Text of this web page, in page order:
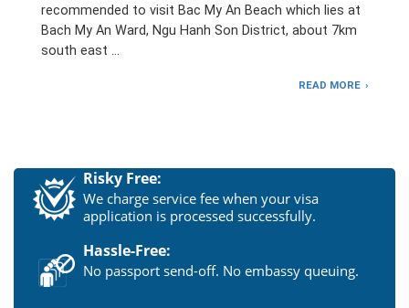
recommended to visit Bac My An Beach which lies at
Bach My An Ward, Ngu Hanh Son District, about 7km
south east …
READ MORE
Risky Free:
We charge service fee when your visa
application is processed successfully.
Hassle-Free:
No passport send-off. No embassy queuing.